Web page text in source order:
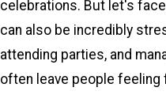
celebrations. But let's
can also be incredibly
attending parties, and
often leave people feeling